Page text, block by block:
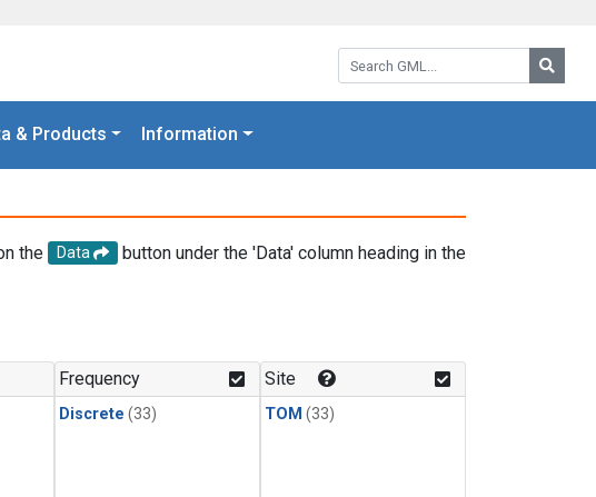
Search GML:
& Products Information
the Data
button under the 'Data' column heading in the
Frequency
Discrete (33)
Site
TOM (33)